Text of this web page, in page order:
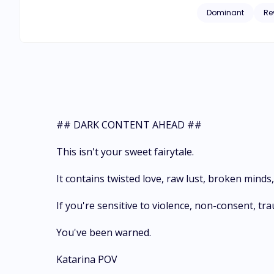
settle her
Dominant
## DARK CONTENT AHEAD ##
This isn't your sweet fairytale.
It contains twisted love, raw lust, broken
If you're sensitive to violence, non-consent,
You've been warned.
Katarina POV